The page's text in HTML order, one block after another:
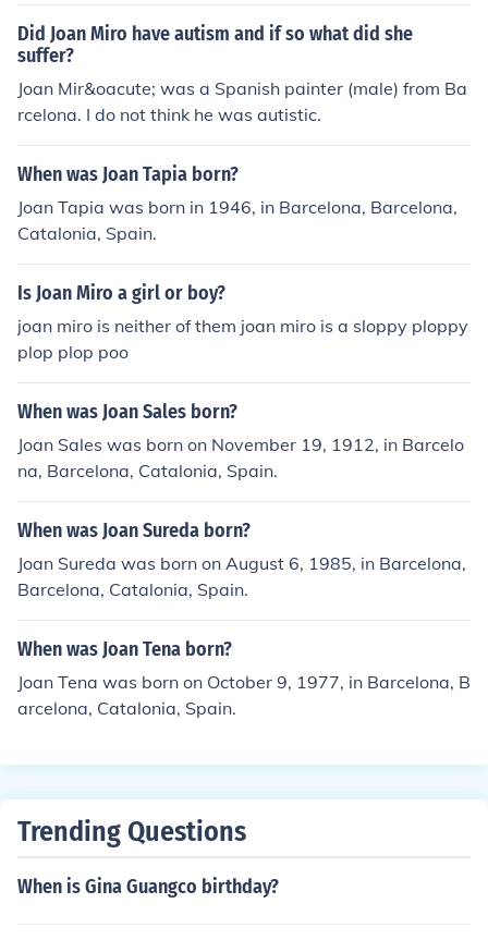
Did Joan Miro have autism and if so what did she
suffer?
Joan Mir&oacute; was a Spanish painter (male) from Ba
rcelona. I do not think he was autistic.
When was Joan Tapia born?
Joan Tapia was born in 1946, in Barcelona, Barcelona,
Catalonia, Spain.
Is Joan Miro a girl or boy?
joan miro is neither of them joan miro is a sloppy ploppy
plop plop poo
When was Joan Sales born?
Joan Sales was born on November 19, 1912, in Barcelo
na, Barcelona, Catalonia, Spain.
When was Joan Sureda born?
Joan Sureda was born on August 6, 1985, in Barcelona,
Barcelona, Catalonia, Spain.
When was Joan Tena born?
Joan Tena was born on October 9, 1977, in Barcelona, B
arcelona, Catalonia, Spain.
Trending Questions
When is Gina Guangco birthday?